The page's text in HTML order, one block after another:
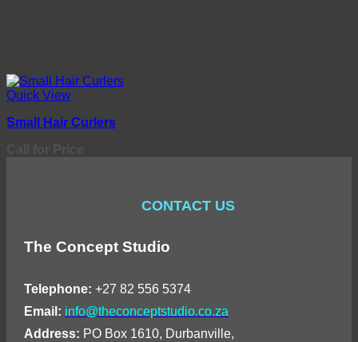
Quick View
Small Hair Curlers
CONTACT US
The Concept Studio
Telephone: +27 82 556 5374
Email: info@theconceptstudio.co.za
Address: PO Box 1610, Durbanville,